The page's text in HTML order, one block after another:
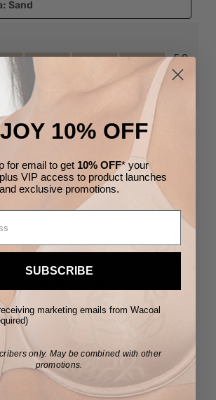
10% OFF
for email to get 10% OFF* your
plus VIP access to product launches
and exclusive promotions.
SUBSCRIBE
marketing emails from Wacoal
only. May be combined with other
promotions.